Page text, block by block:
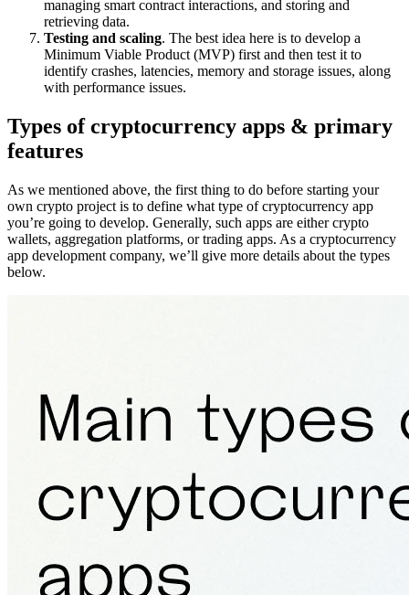
managing smart contract interactions, and storing and
retrieving data.
Testing and scaling. The best idea here is to develop a
Minimum Viable Product (MVP) first and then test it to
identify crashes, latencies, memory and storage issues, along
with performance issues.
Types of cryptocurrency apps & primary
features
As we mentioned above, the first thing to do before starting your
own crypto project is to define what type of cryptocurrency app
you’re going to develop. Generally, such apps are either crypto
wallets, aggregation platforms, or trading apps. As a cryptocurrency
app development company, we’ll give more details about the types
below.